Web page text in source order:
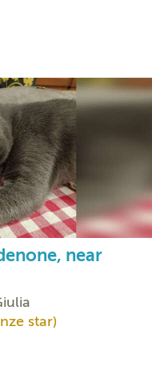
near
star)